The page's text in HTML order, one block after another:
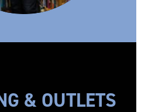
& OUTLETS